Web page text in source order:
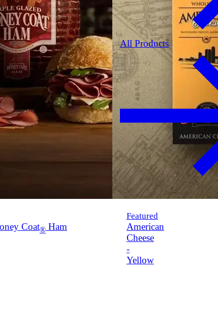
Coat®Ham
Featured
American
Cheese
-
Yellow
All Products